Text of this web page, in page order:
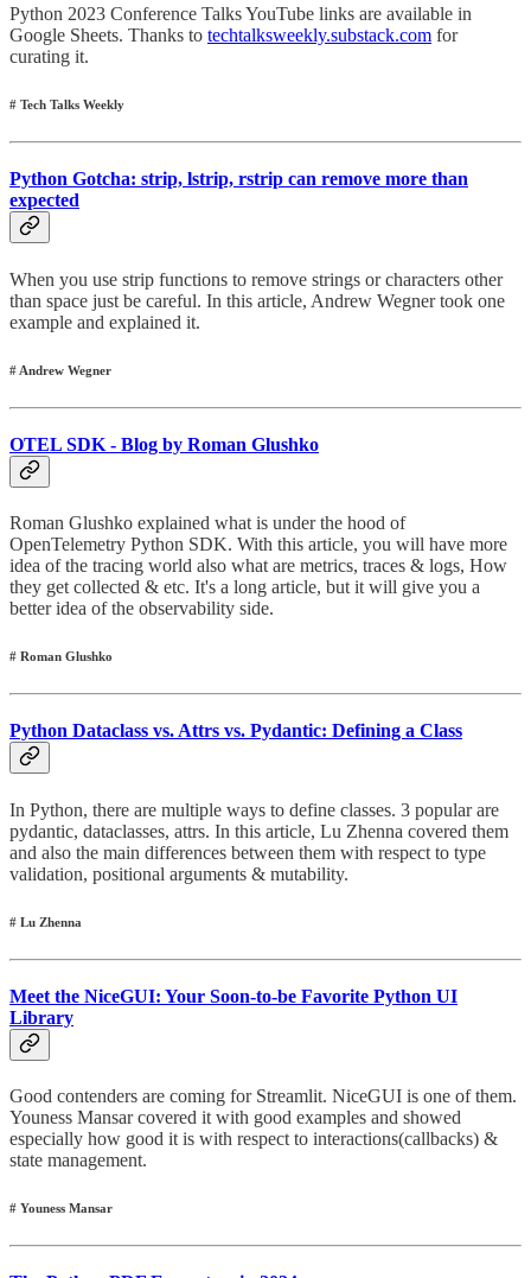
Python 2023 Conference Talks YouTube links are available in
Google Sheets. Thanks to techtalksweekly.substack.com for
curating it.
# Tech Talks Weekly
Python Gotcha: strip, lstrip, rstrip can remove more than
expected
When you use strip functions to remove strings or characters other
than space just be careful. In this article, Andrew Wegner took one
example and explained it.
# Andrew Wegner
OTEL SDK - Blog by Roman Glushko
Roman Glushko explained what is under the hood of
OpenTelemetry Python SDK. With this article, you will have more
idea of the tracing world also what are metrics, traces & logs, How
they get collected & etc. It's a long article, but it will give you a
better idea of the observability side.
# Roman Glushko
Python Dataclass vs. Attrs vs. Pydantic: Defining a Class
In Python, there are multiple ways to define classes. 3 popular are
pydantic, dataclasses, attrs. In this article, Lu Zhenna covered them
and also the main differences between them with respect to type
validation, positional arguments & mutability.
# Lu Zhenna
Meet the NiceGUI: Your Soon-to-be Favorite Python UI
Library
Good contenders are coming for Streamlit. NiceGUI is one of them.
Youness Mansar covered it with good examples and showed
especially how good it is with respect to interactions(callbacks) &
state management.
# Youness Mansar